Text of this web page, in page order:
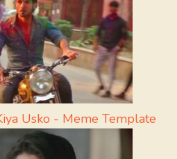
Usko - Meme Template